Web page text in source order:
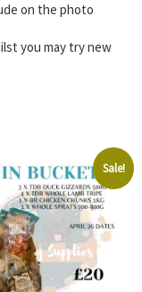
on the photo
you may try new
Sale!